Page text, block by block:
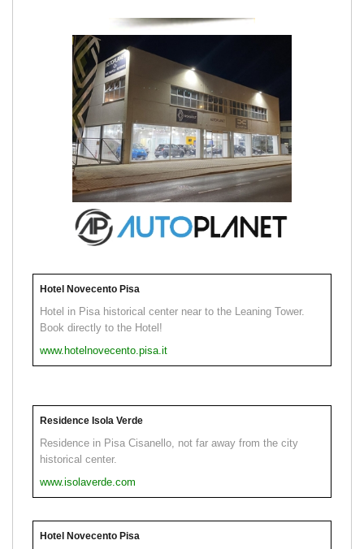
Hotel Novecento Pisa
Hotel in Pisa historical center near to the Leaning Tower.
Book directly to the Hotel!
www.hotelnovecento.pisa.it
Residence Isola Verde
Residence in Pisa Cisanello, not far away from the city
historical center.
www.isolaverde.com
Hotel Novecento Pisa